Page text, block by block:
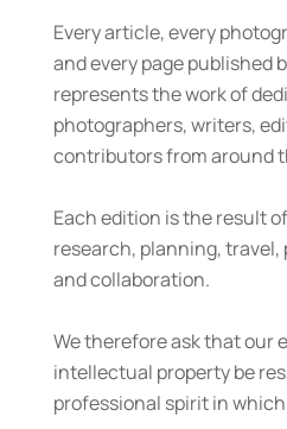
Every article, every
and every page published
represents the work of
photographers, writers,
contributors from around
Each edition is the result
research, planning,
and collaboration.
We therefore ask that our
intellectual property be
professional spirit in